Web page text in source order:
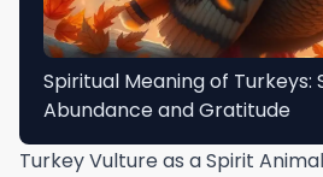
Spiritual Meaning of Turkeys:
Abundance and Gratitude
Turkey Vulture as a Spirit Animal